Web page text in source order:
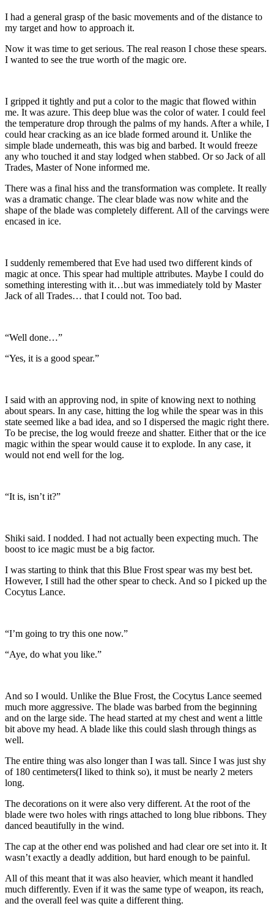
I had a general grasp of the basic movements and of the distance to
my target and how to approach it.
Now it was time to get serious. The real reason I chose these spears.
I wanted to see the true worth of the magic ore.
I gripped it tightly and put a color to the magic that flowed within
me. It was azure. This deep blue was the color of water. I could feel
the temperature drop through the palms of my hands. After a while, I
could hear cracking as an ice blade formed around it. Unlike the
simple blade underneath, this was big and barbed. It would freeze
any who touched it and stay lodged when stabbed. Or so Jack of all
Trades, Master of None informed me.
There was a final hiss and the transformation was complete. It really
was a dramatic change. The clear blade was now white and the
shape of the blade was completely different. All of the carvings were
encased in ice.
I suddenly remembered that Eve had used two different kinds of
magic at once. This spear had multiple attributes. Maybe I could do
something interesting with it…but was immediately told by Master
Jack of all Trades… that I could not. Too bad.
“Well done…”
“Yes, it is a good spear.”
I said with an approving nod, in spite of knowing next to nothing
about spears. In any case, hitting the log while the spear was in this
state seemed like a bad idea, and so I dispersed the magic right there.
To be precise, the log would freeze and shatter. Either that or the ice
magic within the spear would cause it to explode. In any case, it
would not end well for the log.
“It is, isn’t it?”
Shiki said. I nodded. I had not actually been expecting much. The
boost to ice magic must be a big factor.
I was starting to think that this Blue Frost spear was my best bet.
However, I still had the other spear to check. And so I picked up the
Cocytus Lance.
“I’m going to try this one now.”
“Aye, do what you like.”
And so I would. Unlike the Blue Frost, the Cocytus Lance seemed
much more aggressive. The blade was barbed from the beginning
and on the large side. The head started at my chest and went a little
bit above my head. A blade like this could slash through things as
well.
The entire thing was also longer than I was tall. Since I was just shy
of 180 centimeters(I liked to think so), it must be nearly 2 meters
long.
The decorations on it were also very different. At the root of the
blade were two holes with rings attached to long blue ribbons. They
danced beautifully in the wind.
The cap at the other end was polished and had clear ore set into it. It
wasn’t exactly a deadly addition, but hard enough to be painful.
All of this meant that it was also heavier, which meant it handled
much differently. Even if it was the same type of weapon, its reach,
and the overall feel was quite a different thing.